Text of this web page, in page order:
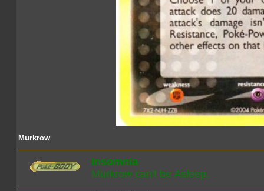
Murkrow
Insomnia
Murkrow can't be Asleep.